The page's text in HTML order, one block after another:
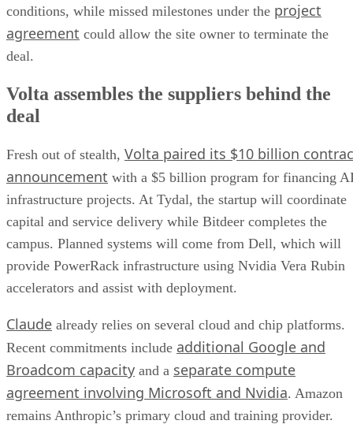
conditions, while missed milestones under the project
agreement could allow the site owner to terminate the
deal.
Volta assembles the suppliers behind the
deal
Fresh out of stealth, Volta paired its $10 billion
announcement with a $5 billion program for financing
infrastructure projects. At Tydal, the startup will coordinate
capital and service delivery while Bitdeer completes the
campus. Planned systems will come from Dell, which will
provide PowerRack infrastructure using Nvidia Vera Rubin
accelerators and assist with deployment.
Claude already relies on several cloud and chip platforms.
Recent commitments include additional Google and
Broadcom capacity and a separate compute
agreement involving Microsoft and Nvidia. Amazon
remains Anthropic’s primary cloud and training provider.